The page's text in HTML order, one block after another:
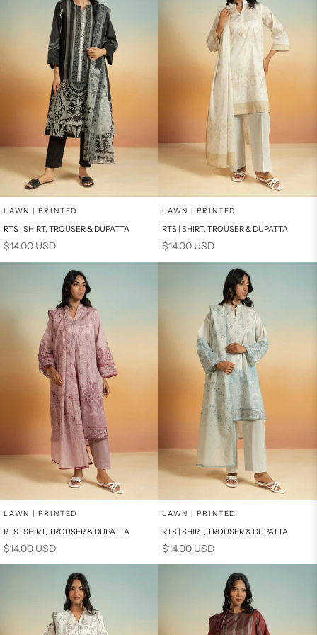
Add to cart
LAWN | PRINTED
RTS | SHIRT, TROUSER & DUPATTA
Sale price
$14.00 USD
Add to cart
LAWN | PRINTED
RTS | SHIRT, TROUSER & DUPATTA
Sale price
$14.00 USD
Add to cart
LAWN | PRINTED
RTS | SHIRT, TROUSER & DUPATTA
Sale price
$14.00 USD
Add to cart
LAWN | PRINTED
RTS | SHIRT, TROUSER & DUPATTA
Sale price
$14.00 USD